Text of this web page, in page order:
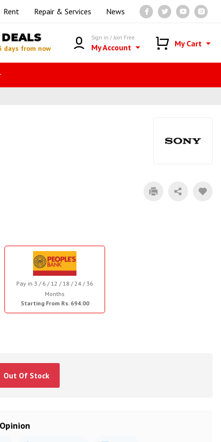
Rent Repair & Services News
DEALS
days from now
Sign in / Join Free
My Account My Cart
Pay in 3 / 6 / 12 / 18 / 24 / 36
Months
Starting From Rs. 694.00
Out Of Stock